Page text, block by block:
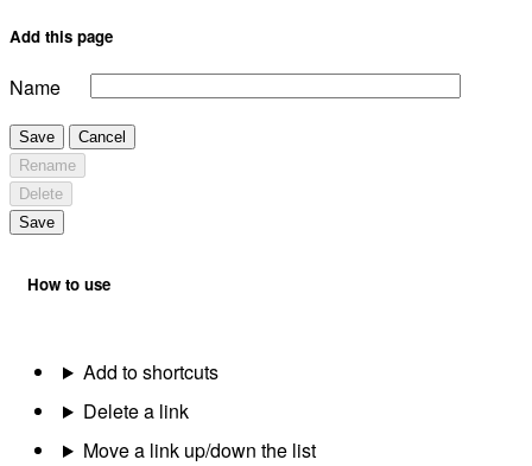
Add this page
Name
Save
Cancel
Rename
Delete
Save
How to use
Add to shortcuts
Delete a link
Move a link up/down the list